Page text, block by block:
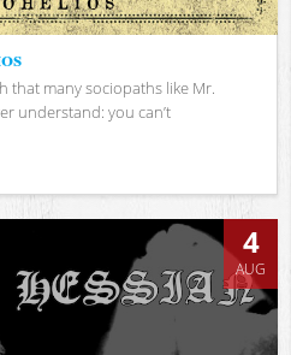
that many sociopaths like Mr.
understand: you can’t
4
AUG